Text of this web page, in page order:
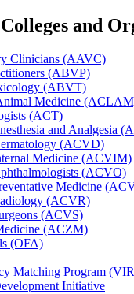
and
Clinicians (AAVC)
(ABVP)
(ABVT)
Medicine
(ACT)
and Analgesia
(ACVD)
Medicine (ACVIM)
(ACVO)
Medicine
(ACVR)
(ACVS)
(ACZM)
(OFA)
Matching Program
Initiative